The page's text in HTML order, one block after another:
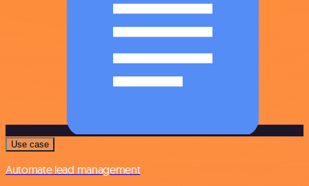
Use case
Automate lead management